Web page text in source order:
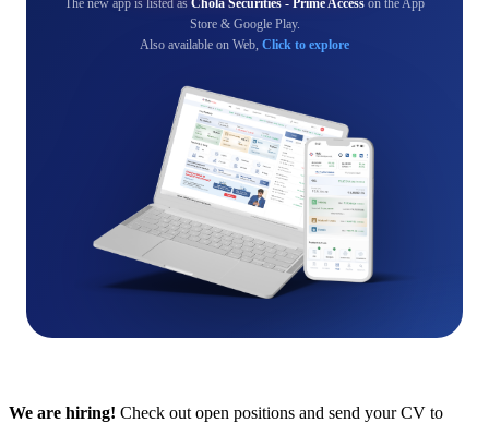
Store & Google Play.
Also available on Web, Click to explore
We are hiring! Check out open positions and send your CV to